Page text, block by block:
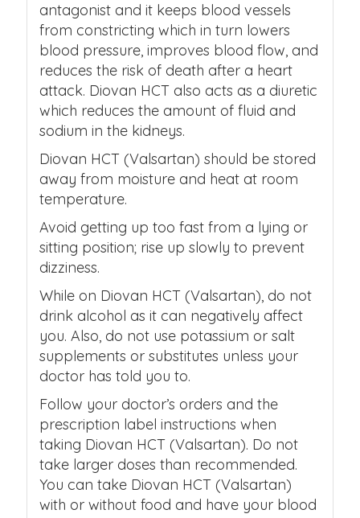
antagonist and it keeps blood vessels
from constricting which in turn lowers
blood pressure, improves blood flow, and
reduces the risk of death after a heart
attack. Diovan HCT also acts as a diuretic
which reduces the amount of fluid and
sodium in the kidneys.
Diovan HCT (Valsartan) should be stored
away from moisture and heat at room
temperature.
Avoid getting up too fast from a lying or
sitting position; rise up slowly to prevent
dizziness.
While on Diovan HCT (Valsartan), do not
drink alcohol as it can negatively affect
you. Also, do not use potassium or salt
supplements or substitutes unless your
doctor has told you to.
Follow your doctor’s orders and the
prescription label instructions when
taking Diovan HCT (Valsartan). Do not
take larger doses than recommended.
You can take Diovan HCT (Valsartan)
with or without food and have your blood